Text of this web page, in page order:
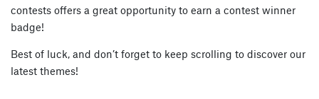
contests offers a great opportunity to earn a contest winner
badge!
Best of luck, and don’t forget to keep scrolling to discover our
latest themes!